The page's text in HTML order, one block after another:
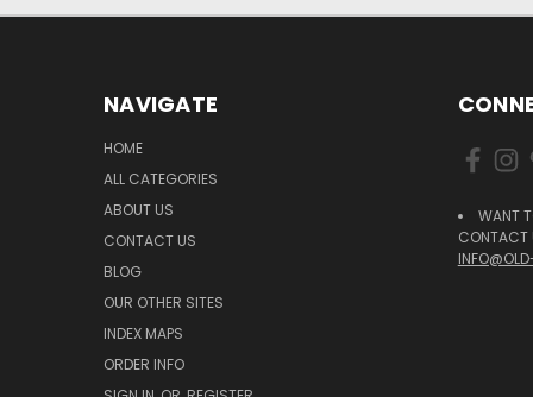
NAVIGATE
HOME
ALL CATEGORIES
ABOUT US
CONTACT US
BLOG
OUR OTHER SITES
INDEX MAPS
ORDER INFO
WANT
CONTACT